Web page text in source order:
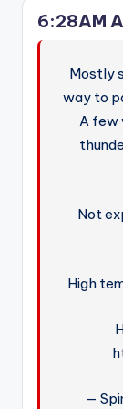
6:28AM
Mostly
way to
A few
Not
High
—